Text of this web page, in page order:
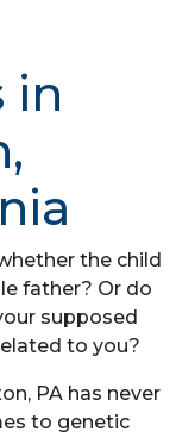
in
the child
father? Or do
supposed
to you?
PA has never
to genetic